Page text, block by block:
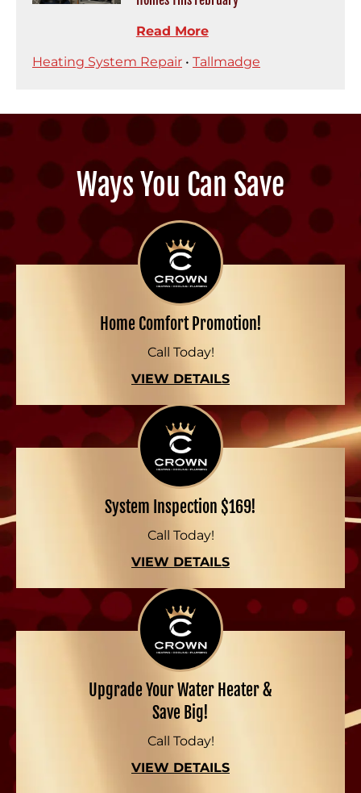
Read More
Heating System Repair • Tallmadge
Ways You Can Save
Home Comfort Promotion!
Call Today!
VIEW DETAILS
System Inspection $169!
Call Today!
VIEW DETAILS
Upgrade Your Water Heater &
Save Big!
Call Today!
VIEW DETAILS